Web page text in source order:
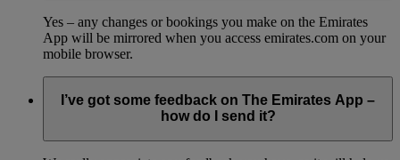
Yes – any changes or bookings you make on the Emirates
App will be mirrored when you access emirates.com on your
mobile browser.
I’ve got some feedback on The Emirates App –
how do I send it?